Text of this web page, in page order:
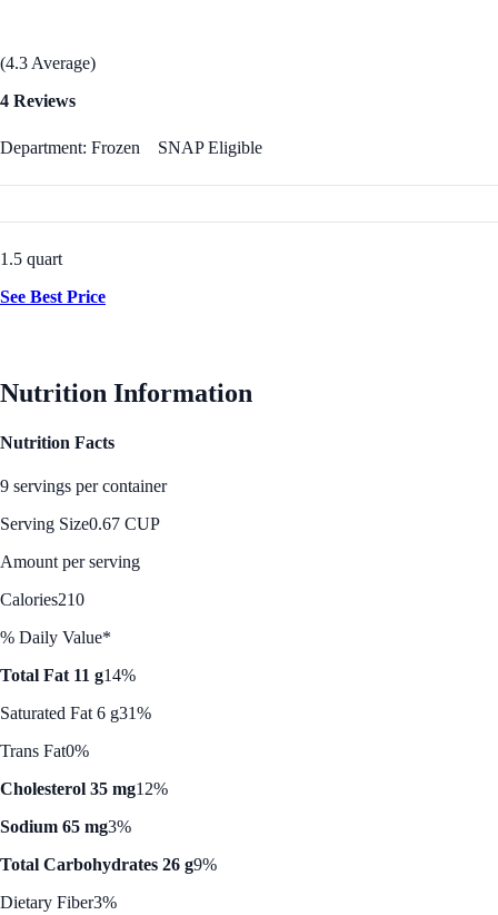
(4.3 Average)
4 Reviews
Department: Frozen SNAP Eligible
1.5 quart
See Best Price
Nutrition Information
Nutrition Facts
9 servings per container
Serving Size0.67 CUP
Amount per serving
Calories210
% Daily Value*
Total Fat 11 g14%
Saturated Fat 6 g31%
Trans Fat0%
Cholesterol 35 mg12%
Sodium 65 mg3%
Total Carbohydrates 26 g9%
Dietary Fiber3%